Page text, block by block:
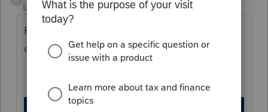
Level 11
Forum|Forum|2 years ago
For code 2, you answer YES to this
question